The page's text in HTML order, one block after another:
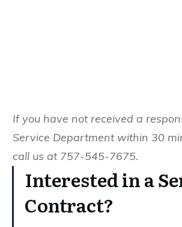
If you have not received a
Service Department within 30
call us at 757-545-7675.
Interested in a
Contract?